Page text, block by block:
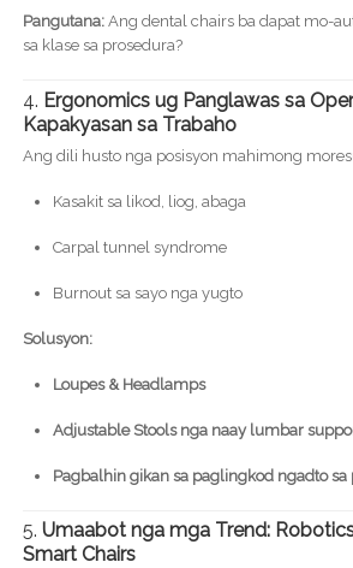
Pangutana:Ang dental chairs ba dapat mo-
sa klase sa prosedura?
4. Ergonomics ug Panglawas sa
Kapakyasan sa Trabaho
Ang dili husto nga posisyon mahimong
Kasakit sa likod, liog, abaga
Carpal tunnel syndrome
Burnout sa sayo nga yugto
Solusyon:
Loupes & Headlamps
Adjustable Stools nga naay lumbar
Pagbalhin gikan sa paglingkod ngadto sa
5. Umaabot nga mga Trend:
Smart Chairs